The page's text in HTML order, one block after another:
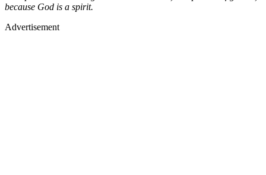
because God is a spirit.
Advertisement